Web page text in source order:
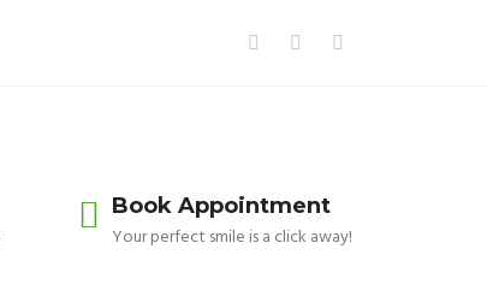
Book Appointment
Your perfect smile is a click away!